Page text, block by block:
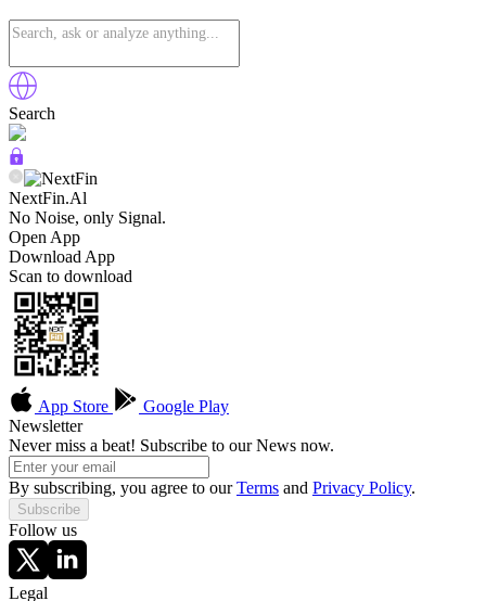
Search
NextFin.Al
No Noise, only Signal.
Open App
Download App
Scan to download
App Store
Google Play
Newsletter
Never miss a beat! Subscribe to our News now.
By subscribing, you agree to ourTerms and Privacy Policy.
Subscribe
Follow us
Legal